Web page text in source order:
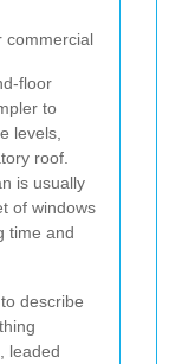
commercial
floor
to
levels,
roof.
is usually
of windows
time and
describe
leaded